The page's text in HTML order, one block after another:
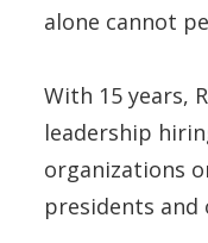
alone cannot
With 15 years,
leadership
organizations
presidents and